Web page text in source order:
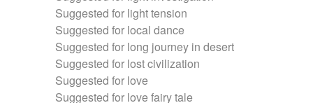
Suggested for light tension
Suggested for local dance
Suggested for long journey in desert
Suggested for lost civilization
Suggested for love
Suggested for love fairy tale